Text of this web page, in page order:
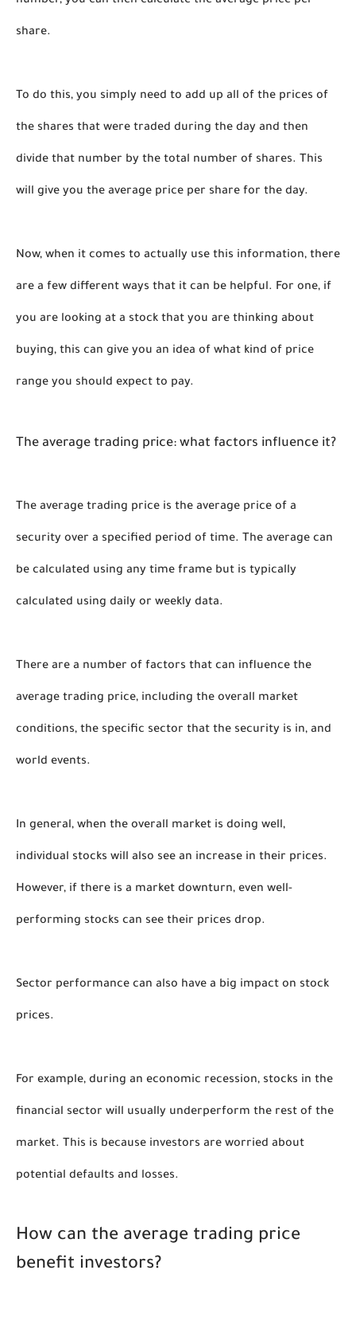
share.
To do this, you simply need to add up all of the prices of
the shares that were traded during the day and then
divide that number by the total number of shares. This
will give you the average price per share for the day.
Now, when it comes to actually use this information, there
are a few different ways that it can be helpful. For one, if
you are looking at a stock that you are thinking about
buying, this can give you an idea of what kind of price
range you should expect to pay.
The average trading price: what factors influence it?
The average trading price is the average price of a
security over a specified period of time. The average can
be calculated using any time frame but is typically
calculated using daily or weekly data.
There are a number of factors that can influence the
average trading price, including the overall market
conditions, the specific sector that the security is in, and
world events.
In general, when the overall market is doing well,
individual stocks will also see an increase in their prices.
However, if there is a market downturn, even well-
performing stocks can see their prices drop.
Sector performance can also have a big impact on stock
prices.
For example, during an economic recession, stocks in the
financial sector will usually underperform the rest of the
market. This is because investors are worried about
potential defaults and losses.
How can the average trading price
benefit investors?